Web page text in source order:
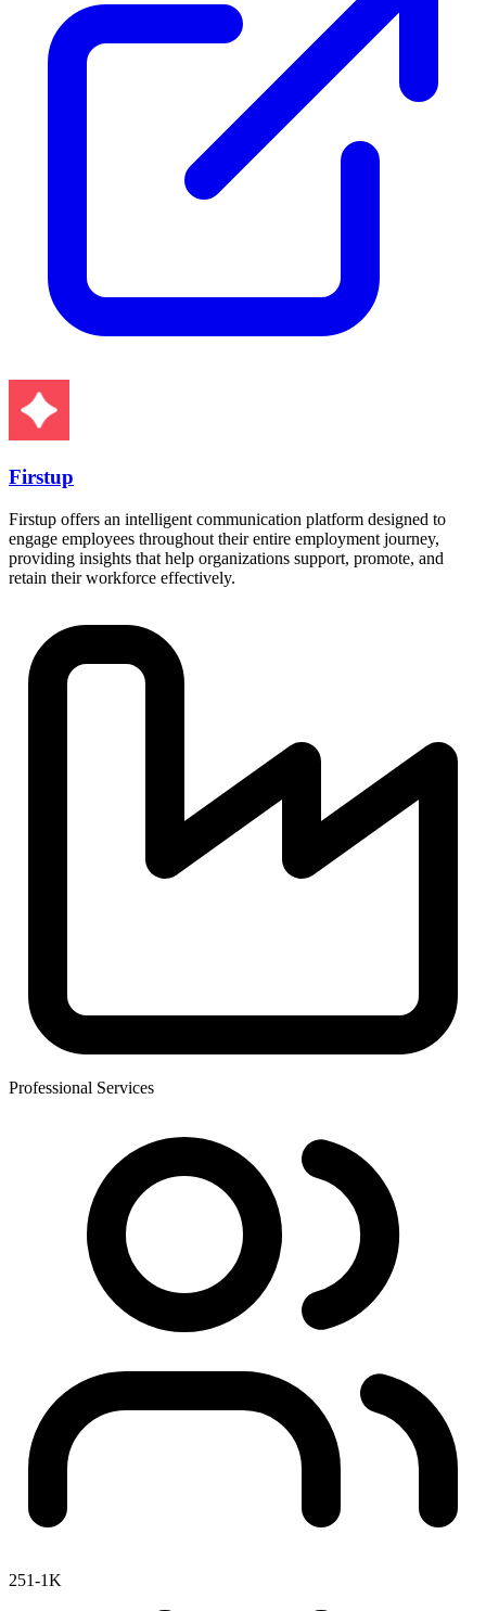
Firstup
Firstup offers an intelligent communication platform designed to
engage employees throughout their entire employment journey,
providing insights that help organizations support, promote, and
retain their workforce effectively.
Professional Services
251-1K